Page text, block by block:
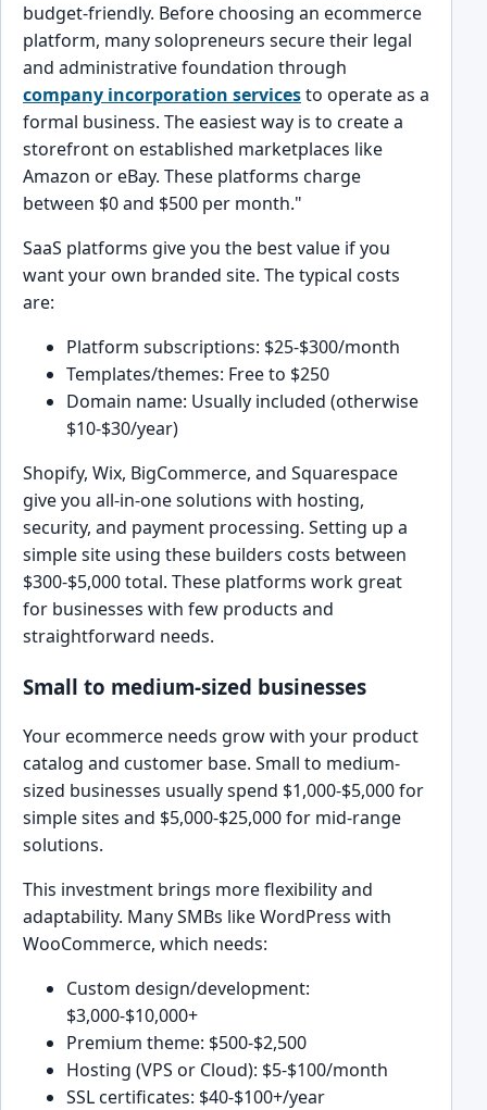
budget-friendly. Before choosing an ecommerce
platform, many solopreneurs secure their legal
and administrative foundation through
company incorporation servicesto operate as a
formal business. The easiest way is to create a
storefront on established marketplaces like
Amazon or eBay. These platforms charge
between $0 and $500 per month."
SaaS platforms give you the best value if you
want your own branded site. The typical costs
are:
Platform subscriptions: $25-$300/month
Templates/themes: Free to $250
Domain name: Usually included (otherwise
$10-$30/year)
Shopify, Wix, BigCommerce, and Squarespace
give you all-in-one solutions with hosting,
security, and payment processing. Setting up a
simple site using these builders costs between
$300-$5,000 total. These platforms work great
for businesses with few products and
straightforward needs.
Small to medium-sized businesses
Your ecommerce needs grow with your product
catalog and customer base. Small to medium-
sized businesses usually spend $1,000-$5,000 for
simple sites and $5,000-$25,000 for mid-range
solutions.
This investment brings more flexibility and
adaptability. Many SMBs like WordPress with
WooCommerce, which needs:
Custom design/development:
$3,000-$10,000+
Premium theme: $500-$2,500
Hosting (VPS or Cloud): $5-$100/month
SSL certificates: $40-$100+/year